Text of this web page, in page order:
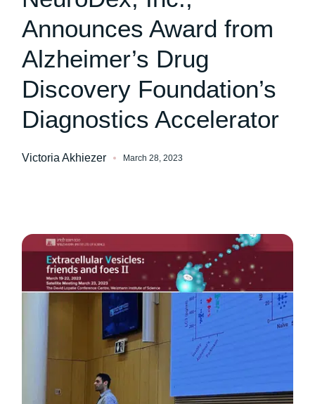
Announces Award from
Alzheimer’s Drug
Discovery Foundation’s
Diagnostics Accelerator
Victoria Akhiezer March 28, 2023